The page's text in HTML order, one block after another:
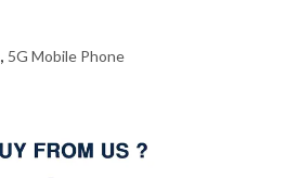
, 5G Mobile Phone